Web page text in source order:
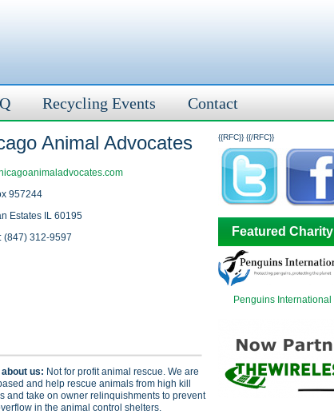
Recycling Events Contact
{{RFC}}
Animal Advocates
957244
Estates IL 60195
(847) 312-9597
us: Not for profit animal rescue. We are
and help rescue animals from high kill
and take on owner relinquishments to prevent
in the animal control shelters.
{{/RFC}}
Featured Charity
Penguins International